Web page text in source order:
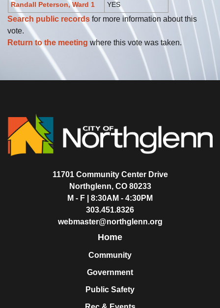
Randall Peterson, Ward 1
YES
Search public records for more information about this
vote.
Return to the meeting where this vote was taken.
11701 Community Center Drive
Northglenn, CO 80233
M - F | 8:30AM - 4:30PM
303.451.8326
webmaster@northglenn.org
Home
Community
Government
Public Safety